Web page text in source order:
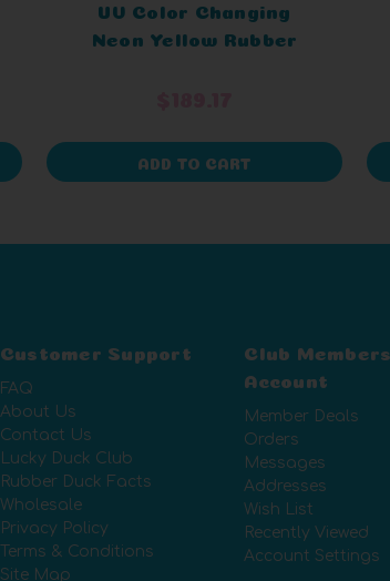
UV Color Changing
Neon Yellow Rubber
ADD TO CART
Customer Support
FAQ
About Us
Contact Us
Lucky Duck Club
Rubber Duck Facts
Wholesale
Privacy Policy
Terms & Conditions
Site Map
Club Members
Account
Member Deals
Orders
Messages
Addresses
Wish List
Recently Viewed
Account Settings